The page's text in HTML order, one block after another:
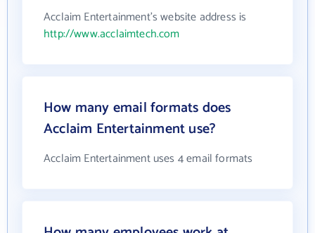
Acclaim Entertainment's website address is
http://www.acclaimtech.com
How many email formats does
Acclaim Entertainment use?
Acclaim Entertainment uses 4 email formats